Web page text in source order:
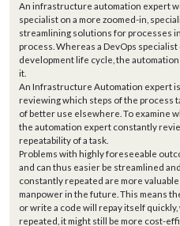
An infrastructure automation expert
specialist on a more zoomed-in,
streamlining solutions for processes
process. Whereas a DevOps
development life cycle, the
it.
An Infrastructure Automation expert
reviewing which steps of the process
of better use elsewhere. To examine
the automation expert constantly
repeatability of a task.
Problems with highly foreseeable
and can thus easier be streamlined
constantly repeated are more
manpower in the future. This means
or write a code will repay itself
repeated, it might still be more cost-